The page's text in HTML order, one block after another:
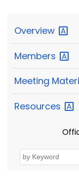
Overview
Members
Meeting
Resources